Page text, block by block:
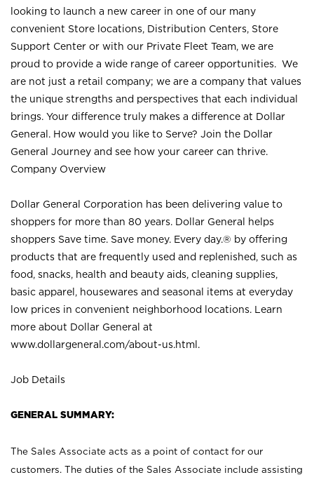
looking to launch a new career in one of our many
convenient Store locations, Distribution Centers, Store
Support Center or with our Private Fleet Team, we are
proud to provide a wide range of career opportunities. We
are not just a retail company; we are a company that values
the unique strengths and perspectives that each individual
brings. Your difference truly makes a difference at Dollar
General. How would you like to Serve? Join the Dollar
General Journey and see how your career can thrive.
Company Overview
Dollar General Corporation has been delivering value to
shoppers for more than 80 years. Dollar General helps
shoppers Save time. Save money. Every day.® by offering
products that are frequently used and replenished, such as
food, snacks, health and beauty aids, cleaning supplies,
basic apparel, housewares and seasonal items at everyday
low prices in convenient neighborhood locations. Learn
more about Dollar General at
www.dollargeneral.com/about-us.html .
Job Details
GENERAL SUMMARY:
The Sales Associate acts as a point of contact for our
customers. The duties of the Sales Associate include assisting